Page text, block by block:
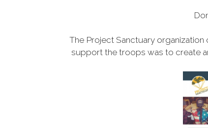
The Project Sanctuary
support the troops was to create